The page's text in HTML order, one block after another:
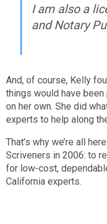
I am also a
and Notary
And, of course, Kelly
things would have
on her own. She did
experts to help along
That’s why we’re all
Scriveners in 2006: to
for low-cost,
California experts.